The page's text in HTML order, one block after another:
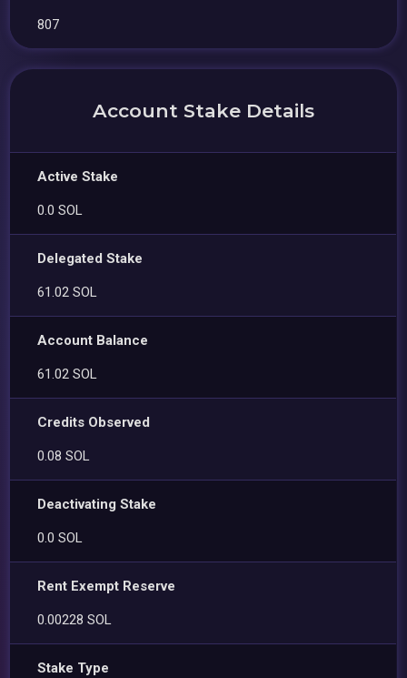
807
Account Stake Details
Active Stake
0.0 SOL
Delegated Stake
61.02 SOL
Account Balance
61.02 SOL
Credits Observed
0.08 SOL
Deactivating Stake
0.0 SOL
Rent Exempt Reserve
0.00228 SOL
Stake Type